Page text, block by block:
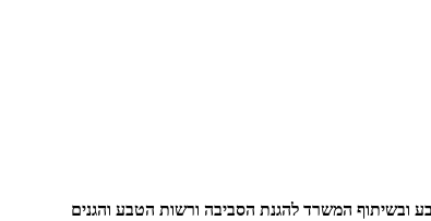
ובשיתוף המשרד להגנת הסביבה ורשות הטבע והגנים